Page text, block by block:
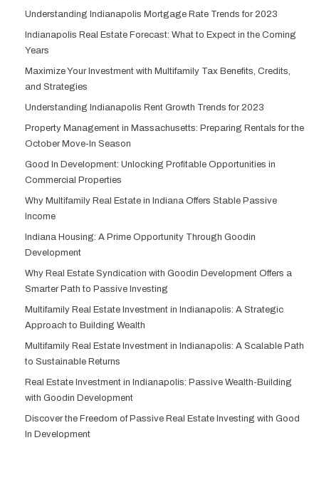
Understanding Indianapolis Mortgage Rate Trends for 2023
Indianapolis Real Estate Forecast: What to Expect in the Coming
Years
Maximize Your Investment with Multifamily Tax Benefits, Credits,
and Strategies
Understanding Indianapolis Rent Growth Trends for 2023
Property Management in Massachusetts: Preparing Rentals for the
October Move-In Season
Good In Development: Unlocking Profitable Opportunities in
Commercial Properties
Why Multifamily Real Estate in Indiana Offers Stable Passive
Income
Indiana Housing: A Prime Opportunity Through Goodin
Development
Why Real Estate Syndication with Goodin Development Offers a
Smarter Path to Passive Investing
Multifamily Real Estate Investment in Indianapolis: A Strategic
Approach to Building Wealth
Multifamily Real Estate Investment in Indianapolis: A Scalable Path
to Sustainable Returns
Real Estate Investment in Indianapolis: Passive Wealth-Building
with Goodin Development
Discover the Freedom of Passive Real Estate Investing with Good
In Development